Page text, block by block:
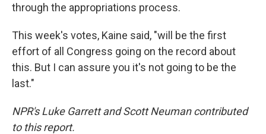
through the appropriations process.
This week's votes, Kaine said, "will be the first
effort of all Congress going on the record about
this. But I can assure you it's not going to be the
last."
NPR's Luke Garrett and Scott Neuman contributed
to this report.